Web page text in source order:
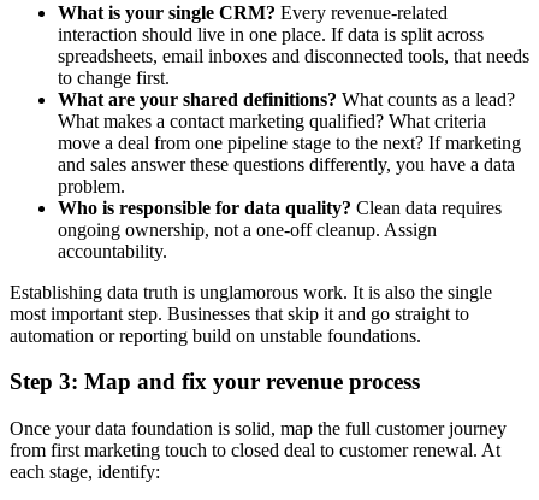
What is your single CRM? Every revenue-related
interaction should live in one place. If data is split across
spreadsheets, email inboxes and disconnected tools, that needs
to change first.
What are your shared definitions? What counts as a lead?
What makes a contact marketing qualified? What criteria
move a deal from one pipeline stage to the next? If marketing
and sales answer these questions differently, you have a data
problem.
Who is responsible for data quality? Clean data requires
ongoing ownership, not a one-off cleanup. Assign
accountability.
Establishing data truth is unglamorous work. It is also the single
most important step. Businesses that skip it and go straight to
automation or reporting build on unstable foundations.
Step 3: Map and fix your revenue process
Once your data foundation is solid, map the full customer journey
from first marketing touch to closed deal to customer renewal. At
each stage, identify: